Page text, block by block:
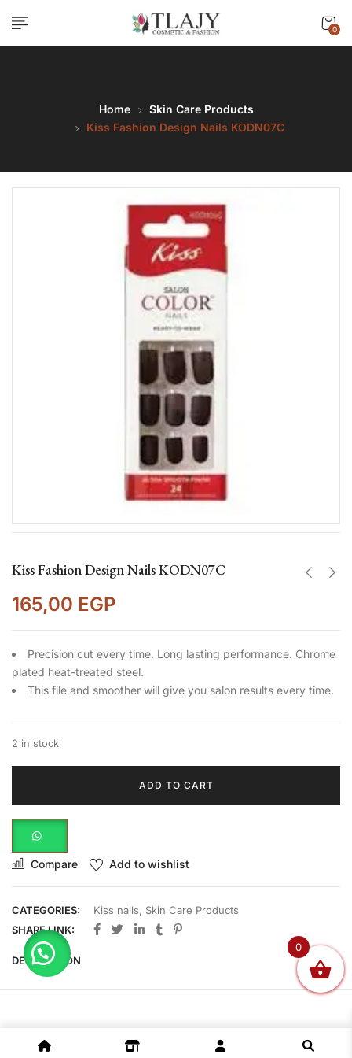
0
Home
Skin Care Products
Kiss Fashion Design Nails KODN07C
Kiss Fashion Design Nails KODN07C
165,00 EGP
Precision cut every time. Long lasting performance. Chrome
plated heat-treated steel.
This file and smoother will give you salon results every time.
2 in stock
ADD TO CART
Compare Add to wishlist
CATEGORIES: Kiss nails, Skin Care Products
SHARE LINK:
DESCRIPTION
0